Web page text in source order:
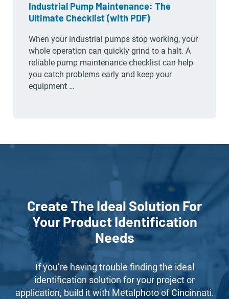
Industrial Pump Maintenance: The
Ultimate Checklist (with PDF)
When your industrial pumps stop working, your
whole operation can quickly grind to a halt. A
reliable pump maintenance checklist can help
you catch problems early and keep your
equipment …
Create The Ideal Solution For
Your Product Identification
Needs
If you’re having trouble finding the ideal
identification solution for your project or
application, build it with Metalphoto of Cincinnati.